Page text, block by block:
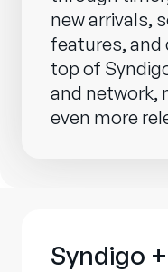
new arrivals,
features,
top of
and network,
even more
Syndigo